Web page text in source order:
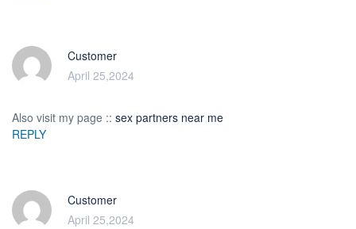
Customer
April 25,2024
Also visit my page :: sex partners near me
REPLY
Customer
April 25,2024